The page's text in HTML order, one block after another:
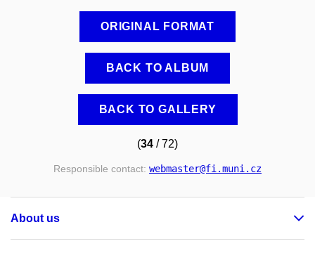
ORIGINAL FORMAT
BACK TO ALBUM
BACK TO GALLERY
(34 / 72)
Responsible contact: webmaster@fi.muni.cz
About us